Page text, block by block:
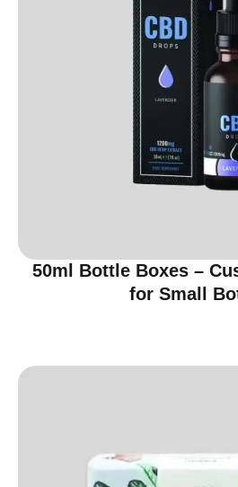
50ml Bottle Boxes –
for Small